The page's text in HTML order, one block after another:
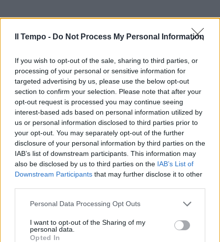
Il Tempo - Do Not Process My Personal Information
If you wish to opt-out of the sale, sharing to third parties, or
processing of your personal or sensitive information for
targeted advertising by us, please use the below opt-out
section to confirm your selection. Please note that after your
opt-out request is processed you may continue seeing
interest-based ads based on personal information utilized by
us or personal information disclosed to third parties prior to
your opt-out. You may separately opt-out of the further
disclosure of your personal information by third parties on the
IAB’s list of downstream participants. This information may
also be disclosed by us to third parties on the IAB’s List of
Downstream Participants that may further disclose it to other
Personal Data Processing Opt Outs
I want to opt-out of the Sharing of my
personal data.
Opted In
Il marchio Paul&Shark da
sempre segue la più avanzata
tecnologia tessile in materiali
ad alta performance idro-